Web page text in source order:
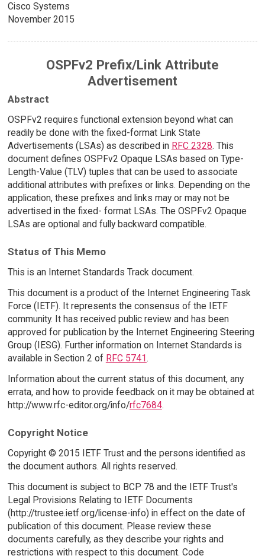
Cisco Systems
November 2015
OSPFv2 Prefix/Link Attribute
Advertisement
Abstract
OSPFv2 requires functional extension beyond what can
readily be done with the fixed-format Link State
Advertisements (LSAs) as described in RFC 2328. This
document defines OSPFv2 Opaque LSAs based on Type-
Length-Value (TLV) tuples that can be used to associate
additional attributes with prefixes or links. Depending on the
application, these prefixes and links may or may not be
advertised in the fixed- format LSAs. The OSPFv2 Opaque
LSAs are optional and fully backward compatible.
Status of This Memo
This is an Internet Standards Track document.
This document is a product of the Internet Engineering Task
Force (IETF). It represents the consensus of the IETF
community. It has received public review and has been
approved for publication by the Internet Engineering Steering
Group (IESG). Further information on Internet Standards is
available in Section 2 of RFC 5741.
Information about the current status of this document, any
errata, and how to provide feedback on it may be obtained at
http://www.rfc-editor.org/info/rfc7684.
Copyright Notice
Copyright © 2015 IETF Trust and the persons identified as
the document authors. All rights reserved.
This document is subject to BCP 78 and the IETF Trust's
Legal Provisions Relating to IETF Documents
(http://trustee.ietf.org/license-info) in effect on the date of
publication of this document. Please review these
documents carefully, as they describe your rights and
restrictions with respect to this document. Code